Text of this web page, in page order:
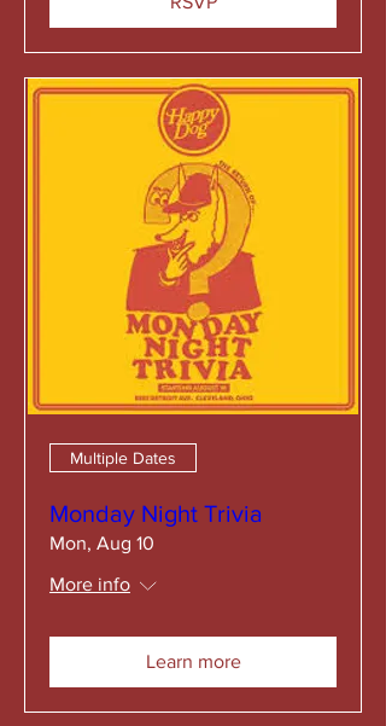
Multiple Dates
Monday Night Trivia
Mon, Aug 10
More info
Learn more